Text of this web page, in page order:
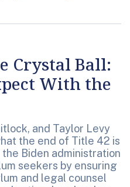
Crystal Ball:
With the
and Taylor Levy
the end of Title 42 is
Biden administration
seekers by ensuring
and legal counsel